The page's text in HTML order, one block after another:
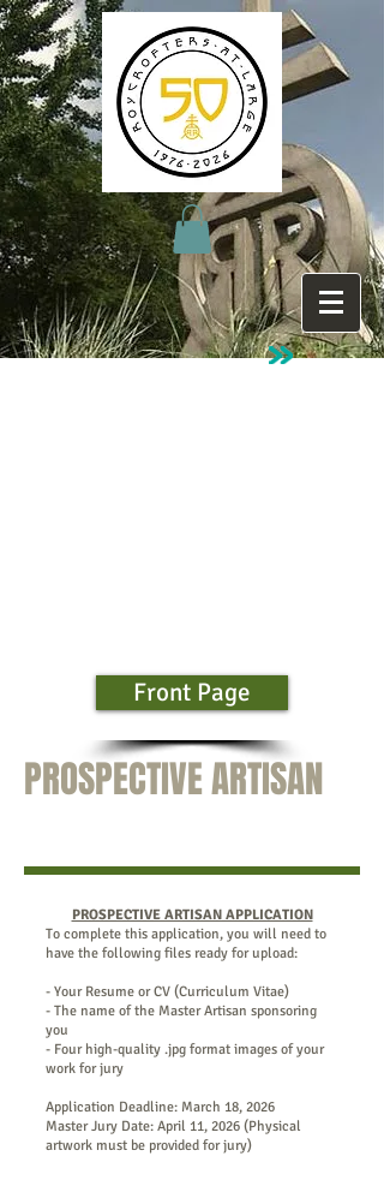
Front Page
PROSPECTIVE ARTISAN
PROSPECTIVE ARTISAN APPLICATION
To complete this application, you will need to
have the following files ready for upload:
- Your Resume or CV (Curriculum Vitae)
- The name of the Master Artisan sponsoring
you
- Four high-quality .jpg format images of your
work for jury
Application Deadline: March 18, 2026
Master Jury Date: April 11, 2026 (Physical
artwork must be provided for jury)